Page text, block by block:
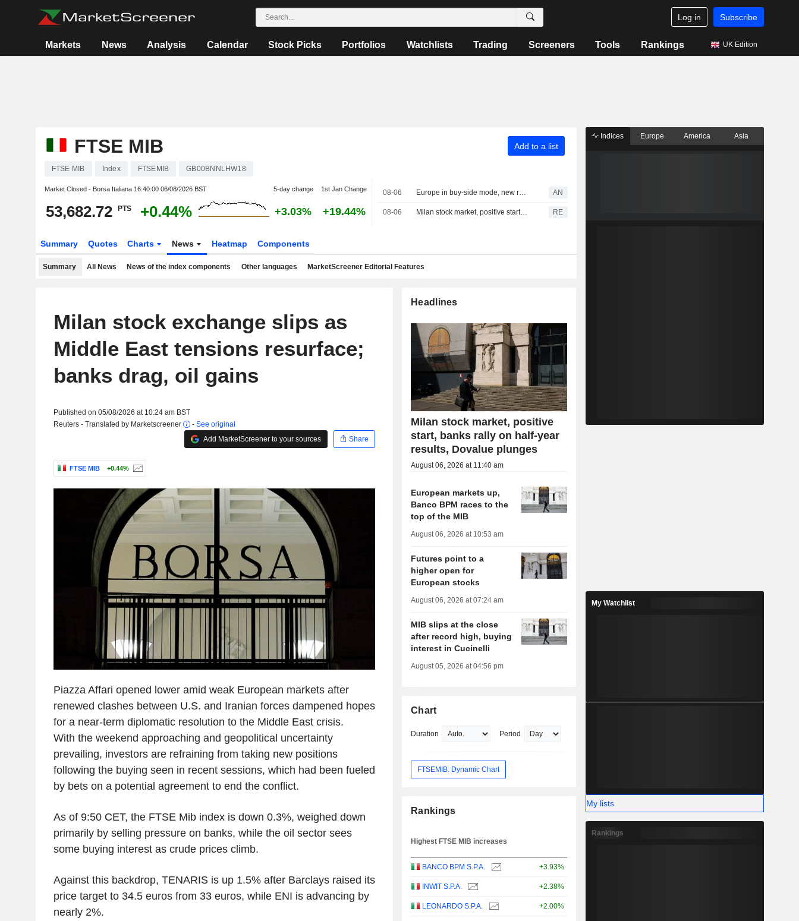
Log in Subscribe
Markets News Analysis Calendar Stock Picks Portfolios Watchlists Trading Screeners Tools Rankings UK Edition
FTSE MIB Add to a list
FTSE MIB Index FTSEMIB GB00BNNLHW18
Market Closed - Borsa Italiana 16:40:00 06/08/2026 BST 5-day change 1st Jan Change
53,682.72 PTS +0.44% +3.03% +19.44%
08-06 Europe in buy-side mode, new record for the MIB AN
08-06 Milan stock market, positive start, banks rally on half-year results, Dovalue plunges RE
Summary Quotes Charts News Heatmap Components
Summary All News News of the index components Other languages MarketScreener Editorial Features
Milan stock exchange slips as
Middle East tensions resurface;
banks drag, oil gains
Published on 05/08/2026 at 10:24 am BST
Reuters - Translated by Marketscreener
- See original
Add MarketScreener to your sources
Share
FTSE MIB +0.44%
Piazza Affari opened lower amid weak European markets after
renewed clashes between U.S. and Iranian forces dampened hopes
for a near-term diplomatic resolution to the Middle East crisis.
With the weekend approaching and geopolitical uncertainty
prevailing, investors are refraining from taking new positions
following the buying seen in recent sessions, which had been fueled
by bets on a potential agreement to end the conflict.
As of 9:50 CET, the FTSE Mib index is down 0.3%, weighed down
primarily by selling pressure on banks, while the oil sector sees
some buying interest as crude prices climb.
Against this backdrop, TENARIS is up 1.5% after Barclays raised its
price target to 34.5 euros from 33 euros, while ENI is advancing by
nearly 2%.
Headlines
Milan stock market, positive
start, banks rally on half-year
results, Dovalue plunges
August 06, 2026 at 11:40 am
European markets up,
Banco BPM races to the
top of the MIB
August 06, 2026 at 10:53 am
Futures point to a
higher open for
European stocks
August 06, 2026 at 07:24 am
MIB slips at the close
after record high, buying
interest in Cucinelli
August 05, 2026 at 04:56 pm
Chart
Duration Period
FTSEMIB: Dynamic Chart
Rankings
Highest FTSE MIB increases
BANCO BPM S.P.A. +3.93%
INWIT S.P.A. +2.38%
LEONARDO S.P.A. +2.00%
Indices Europe America Asia
My Watchlist
My lists
Rankings